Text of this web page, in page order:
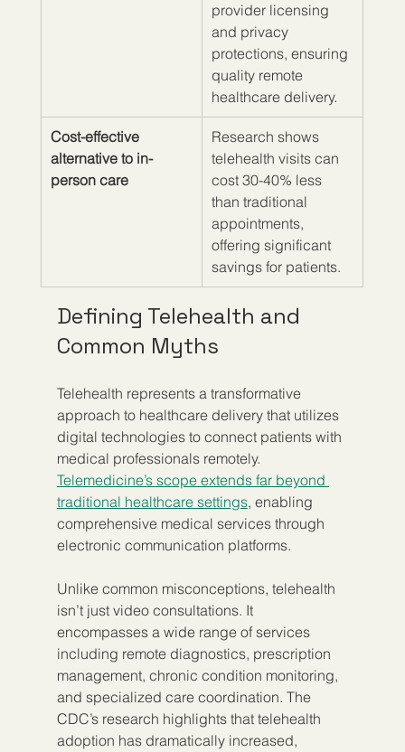
provider licensing
and privacy
protections, ensuring
quality remote
healthcare delivery.
Cost-effective
alternative to in-
person care
Research shows
telehealth visits can
cost 30-40% less
than traditional
appointments,
offering significant
savings for patients.
Defining Telehealth and
Common Myths
Telehealth represents a transformative
approach to healthcare delivery that utilizes
digital technologies to connect patients with
medical professionals remotely.
Telemedicine’s scope extends far beyond
traditional healthcare settings, enabling
comprehensive medical services through
electronic communication platforms.
Unlike common misconceptions, telehealth
isn’t just video consultations. It
encompasses a wide range of services
including remote diagnostics, prescription
management, chronic condition monitoring,
and specialized care coordination. The
CDC’s research highlights that telehealth
adoption has dramatically increased,